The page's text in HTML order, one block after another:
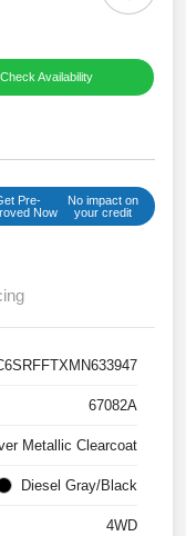
Check Availability
Pre-
Now
No impact on
your credit
67082A
Metallic Clearcoat
Diesel Gray/Black
4WD